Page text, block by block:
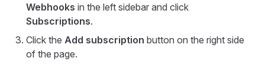
Webhooks in the left sidebar and click
Subscriptions.
Click the Add subscription button on the right side
of the page.